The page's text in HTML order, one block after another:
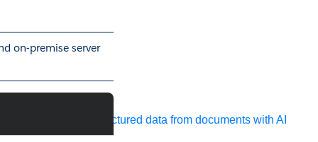
Extract unstructured data from documents with AI
on-premise server